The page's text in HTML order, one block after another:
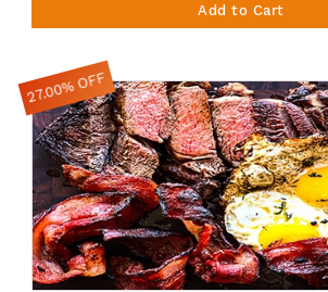
Add to Cart
27.00% OFF